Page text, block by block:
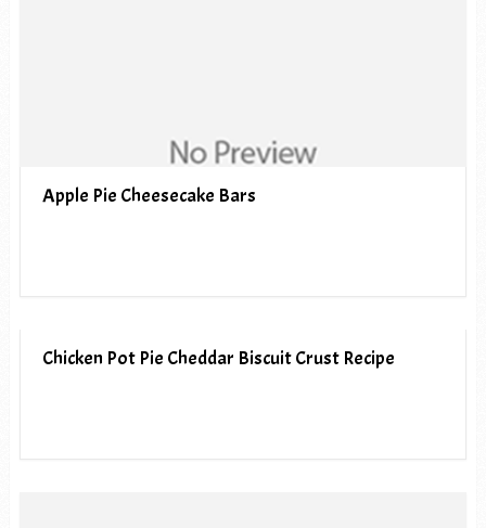
Apple Pie Cheesecake Bars
Chicken Pot Pie Cheddar Biscuit Crust Recipe